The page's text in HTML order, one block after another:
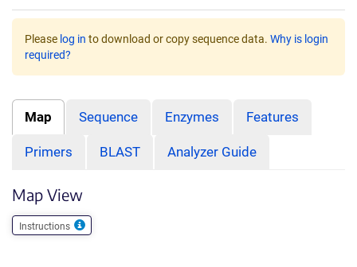
Please log in to download or copy sequence data. Why is login
required?
Map Sequence Enzymes Features
Primers BLAST Analyzer Guide
Map View
Instructions